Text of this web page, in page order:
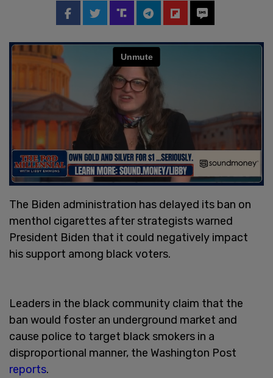
The Biden administration has delayed its ban on
menthol cigarettes after strategists warned
President Biden that it could negatively impact
his support among black voters.
Leaders in the black community claim that the
ban would foster an underground market and
cause police to target black smokers in a
disproportional manner, the Washington Post
reports.